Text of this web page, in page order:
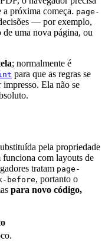
próxima começa. page-
— por exemplo,
uma nova página, ou
; normalmente é
para que as regras se
Ela não se
pela propriedade
funciona com layouts de
tratam page-
before, portanto o
para novo código,